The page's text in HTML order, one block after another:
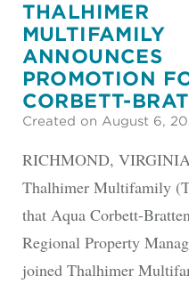
THALHIMER
MULTIFAMILY
ANNOUNCES
PROMOTION
CORBETT-
Created on August 6,
RICHMOND,
Thalhimer Multifamily
that Aqua Corbett-
Regional Property
joined Thalhimer